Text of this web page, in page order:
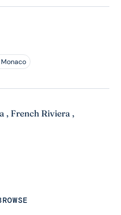
Monaco
, French Riviera ,